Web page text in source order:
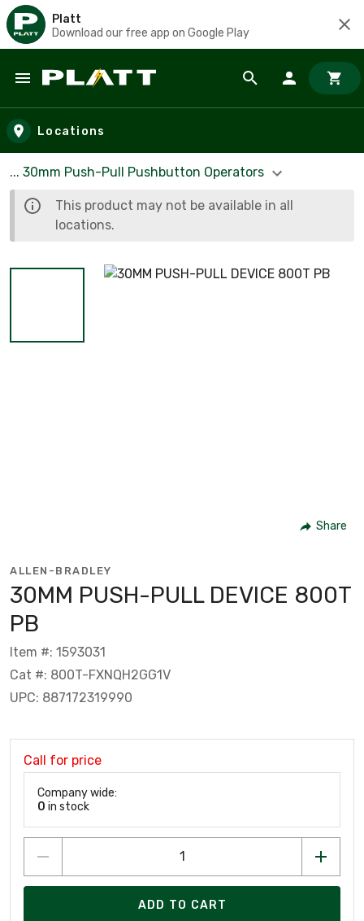
Platt
Download our free app on Google Play
Skip to main content
Locations
... 30mm Push-Pull Pushbutton Operators
This product may not be available in all
locations.
Share
ALLEN-BRADLEY
30MM PUSH-PULL DEVICE 800T
PB
Item #: 1593031
Cat #: 800T-FXNQH2GG1V
UPC: 887172319990
Call for price
Company wide:
0 in stock
ADD TO CART